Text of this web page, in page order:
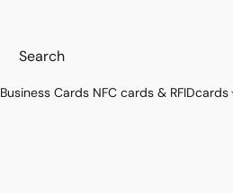
Business Cards NFC cards & RFIDcards